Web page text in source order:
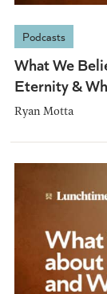
Podcasts
What We
Eternity &
Ryan Motta